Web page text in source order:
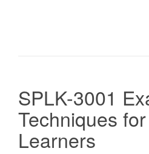
SPLK-3001
Techniques
Learners